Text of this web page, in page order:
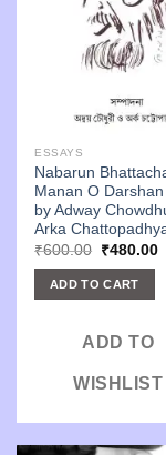
ESSAYS
Nabarun
Manan O Darshan
by Adway
Arka
₹600.00 Original
was:
₹600.00.
₹480.00
ADD TO CART
ADD TO
WISHLIST